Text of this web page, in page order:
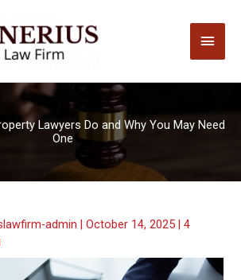
Main
Lawyers Do and Why You May Need
One
admin|October 14, 2025|4